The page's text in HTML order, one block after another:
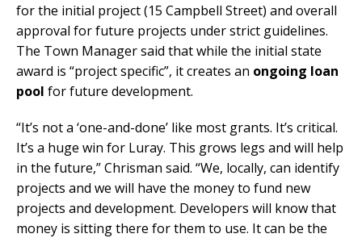
for the initial project (15 Campbell Street) and overall
approval for future projects under strict guidelines.
The Town Manager said that while the initial state
award is “project specific”, it creates an ongoing loan
pool for future development.
“It’s not a ‘one-and-done’ like most grants. It’s critical.
It’s a huge win for Luray. This grows legs and will help
in the future,” Chrisman said. “We, locally, can identify
projects and we will have the money to fund new
projects and development. Developers will know that
money is sitting there for them to use. It can be the